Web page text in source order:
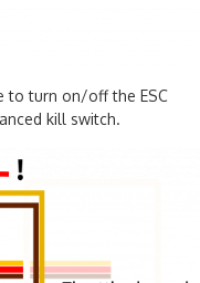
to turn on/off the ESC
kill switch.